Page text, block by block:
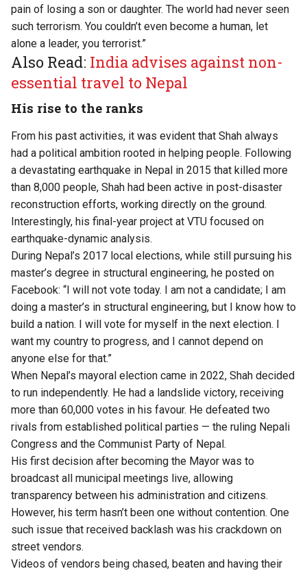
pain of losing a son or daughter. The world had never seen
such terrorism. You couldn’t even become a human, let
alone a leader, you terrorist.”
Also Read: India advises against non-
essential travel to Nepal
His rise to the ranks
From his past activities, it was evident that Shah always
had a political ambition rooted in helping people. Following
a devastating earthquake in Nepal in 2015 that killed more
than 8,000 people, Shah had been active in post-disaster
reconstruction efforts, working directly on the ground.
Interestingly, his final-year project at VTU focused on
earthquake-dynamic analysis.
During Nepal’s 2017 local elections, while still pursuing his
master’s degree in structural engineering, he posted on
Facebook: “I will not vote today. I am not a candidate; I am
doing a master’s in structural engineering, but I know how to
build a nation. I will vote for myself in the next election. I
want my country to progress, and I cannot depend on
anyone else for that.”
When Nepal’s mayoral election came in 2022, Shah decided
to run independently. He had a landslide victory, receiving
more than 60,000 votes in his favour. He defeated two
rivals from established political parties — the ruling Nepali
Congress and the Communist Party of Nepal.
His first decision after becoming the Mayor was to
broadcast all municipal meetings live, allowing
transparency between his administration and citizens.
However, his term hasn’t been one without contention. One
such issue that received backlash was his crackdown on
street vendors.
Videos of vendors being chased, beaten and having their